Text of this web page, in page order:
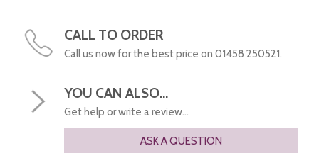
CALL TO ORDER
Call us now for the best price on 01458 250521.
YOU CAN ALSO...
Get help or write a review...
ASK A QUESTION